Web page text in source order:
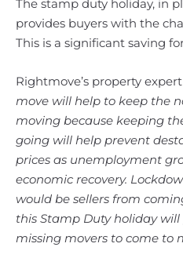
The stamp duty holiday, in
provides buyers with the
This is a significant saving
Rightmove’s property
move will help to keep the
moving because keeping
going will help prevent
prices as unemployment
economic recovery.
would be sellers from
this Stamp Duty holiday
missing movers to come to